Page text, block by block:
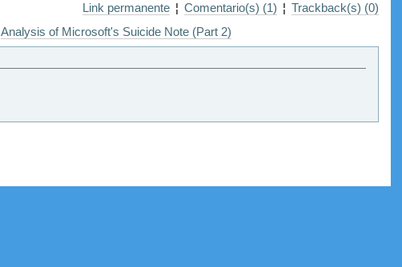
Link permanente ¦ Comentario(s) (1) ¦ Trackback(s) (0)
Analysis of Microsoft's Suicide Note (Part 2)